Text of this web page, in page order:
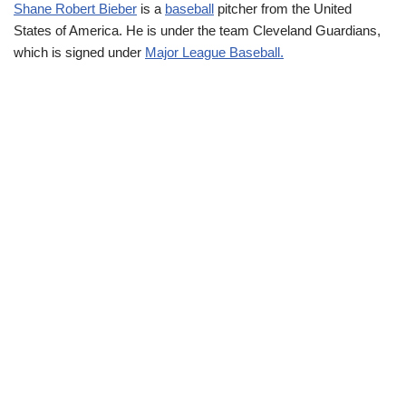
Shane Robert Bieber is a baseball pitcher from the United
States of America. He is under the team Cleveland Guardians,
which is signed under Major League Baseball.